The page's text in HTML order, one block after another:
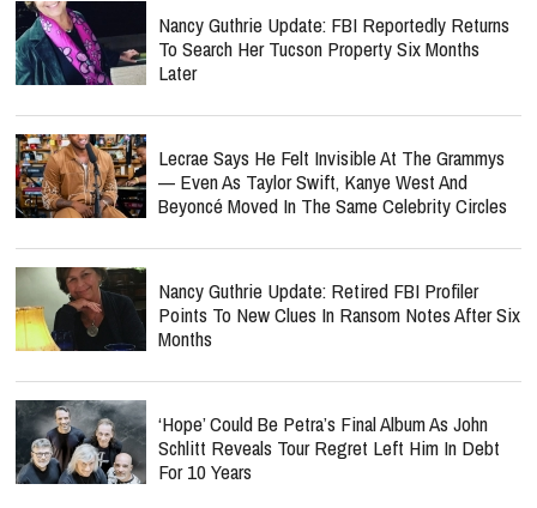
Nancy Guthrie Update: FBI Reportedly Returns
To Search Her Tucson Property Six Months
Later
Lecrae Says He Felt Invisible At The Grammys
— Even As Taylor Swift, Kanye West And
Beyoncé Moved In The Same Celebrity Circles
Nancy Guthrie Update: Retired FBI Profiler
Points To New Clues In Ransom Notes After Six
Months
‘Hope’ Could Be Petra’s Final Album As John
Schlitt Reveals Tour Regret Left Him In Debt
For 10 Years